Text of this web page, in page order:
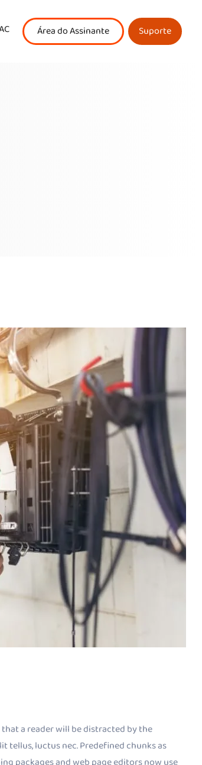
Área do Assinante Suporte
a reader will be distracted by the
tellus, luctus nec. Predefined chunks as